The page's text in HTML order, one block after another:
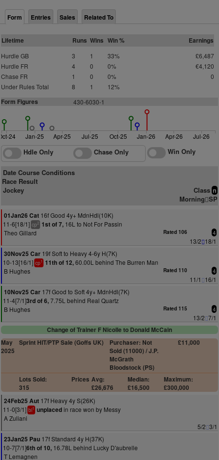
Form Entries Sales Related To
Lifetime Runs Wins Win % Earnings
Hurdle GB 3 1 33%
£6,487
Hurdle FR
4 0 0%
€4,120
Chase FR
1 0 0%
0
Under Rules Total
8 1 12%
Form Figures 430-6030-1
24 Jan-25 Apr-25 Jul-25 Oct-25 Jan-26 Apr-26 Jul-26
Hdle Only Chase Only Win Only
Date Course Conditions
Race Result
Jockey
Class n
Morning SP
01Jan26 Cat 16f Good 4y+ MdnHdl(10K)
11-6[18/1] cp2 1st of 7, 16L to Not For Passin
Theo Gillard
Rated 106 4
13/2 18/1
30Nov25 Car 19f Soft to Heavy 4-6y H(7K)
10-13[16/1] cp1 11th of 12,60.00L behind The Burren Man
B Hughes
Rated 110 4
11/1
16/1
10Nov25 Car 17f Good to Soft 4y+ MdnHdl(7K)
11-4[7/1]3rd of 6,7.75L behind Real Quartz
B Hughes
Rated 115 4
13/2 7/1
Change of Trainer F Nicolle to Donald McCain
May
2025
Sprint HIT/PTP Sale (Goffs UK)
Purchaser: Not
Sold (11000) / J.P.
McGrath
Bloodstock (PS)
£11,000
Lots Sold:
315
Prices Avg:
£26,676
Median:
£16,500
Maximum:
£300,000
24Feb25 Aut 17f Heavy 4y S(26K)
11-0[3/1] bl1 unplacedin race won by Messy
A Zuliani
5/2 3/1
23Jan25 Pau 17f Standard 4y H(37K)
10-7[7/1]6th of 10, 16.78L behind Lucky D'aubrelle
T Lemagnen